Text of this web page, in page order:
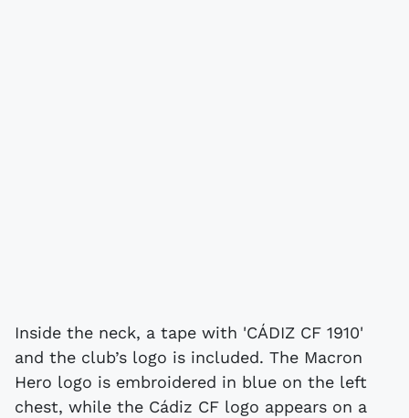
Inside the neck, a tape with 'CÁDIZ CF 1910'
and the club’s logo is included. The Macron
Hero logo is embroidered in blue on the left
chest, while the Cádiz CF logo appears on a